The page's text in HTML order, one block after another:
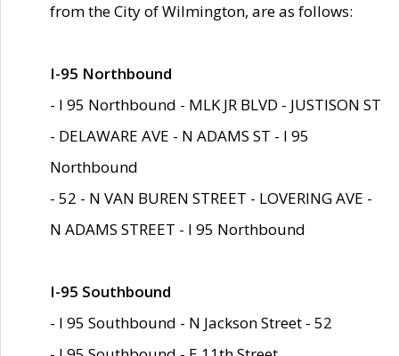
from the City of Wilmington, are as follows:
I-95 Northbound
- I 95 Northbound - MLK JR BLVD - JUSTISON ST
- DELAWARE AVE - N ADAMS ST - I 95
Northbound
- 52 - N VAN BUREN STREET - LOVERING AVE -
N ADAMS STREET - I 95 Northbound
I-95 Southbound
- I 95 Southbound - N Jackson Street - 52